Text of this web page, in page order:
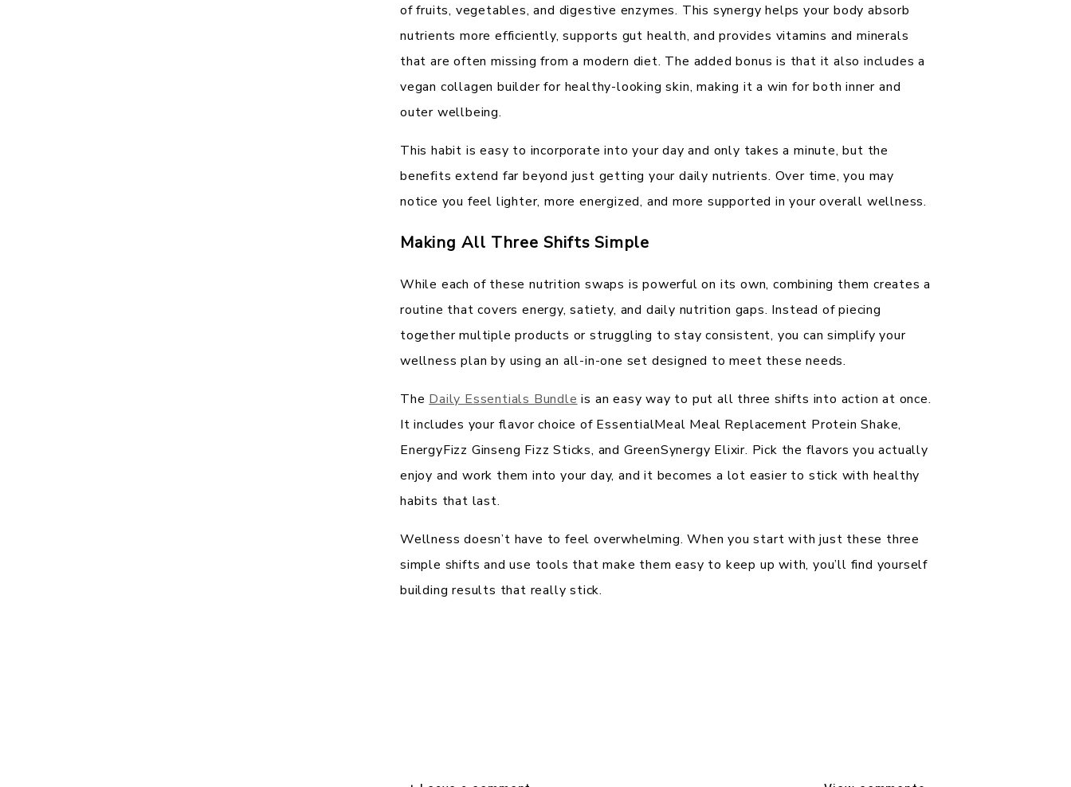
of fruits, vegetables, and digestive enzymes. This synergy helps your body absorb
nutrients more efficiently, supports gut health, and provides vitamins and minerals
that are often missing from a modern diet. The added bonus is that it also includes a
vegan collagen builder for healthy-looking skin, making it a win for both inner and
outer wellbeing.
This habit is easy to incorporate into your day and only takes a minute, but the
benefits extend far beyond just getting your daily nutrients. Over time, you may
notice you feel lighter, more energized, and more supported in your overall wellness.
Making All Three Shifts Simple
While each of these nutrition swaps is powerful on its own, combining them creates a
routine that covers energy, satiety, and daily nutrition gaps. Instead of piecing
together multiple products or struggling to stay consistent, you can simplify your
wellness plan by using an all-in-one set designed to meet these needs.
The Daily Essentials Bundle is an easy way to put all three shifts into action at once.
It includes your flavor choice of EssentialMeal Meal Replacement Protein Shake,
EnergyFizz Ginseng Fizz Sticks, and GreenSynergy Elixir. Pick the flavors you actually
enjoy and work them into your day, and it becomes a lot easier to stick with healthy
habits that last.
Wellness doesn’t have to feel overwhelming. When you start with just these three
simple shifts and use tools that make them easy to keep up with, you’ll find yourself
building results that really stick.